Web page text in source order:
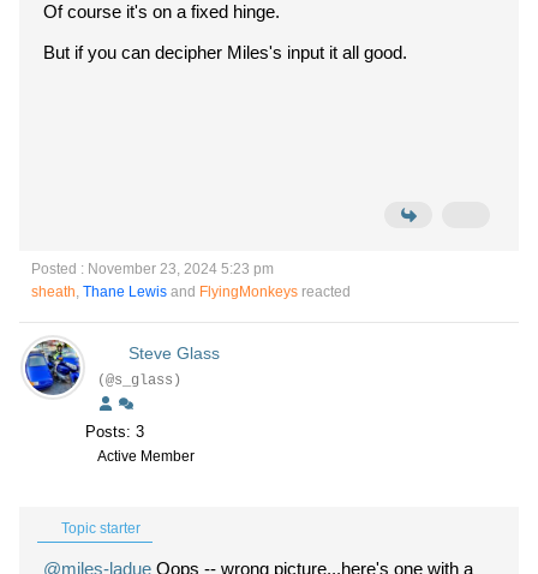
Of course it's on a fixed hinge.
But if you can decipher Miles's input it all good.
Posted : November 23, 2024 5:23 pm
sheath, Thane Lewis and FlyingMonkeys reacted
Steve Glass
(@s_glass)
Posts: 3
Active Member
Topic starter
@miles-ladue Oops -- wrong picture...here's one with a